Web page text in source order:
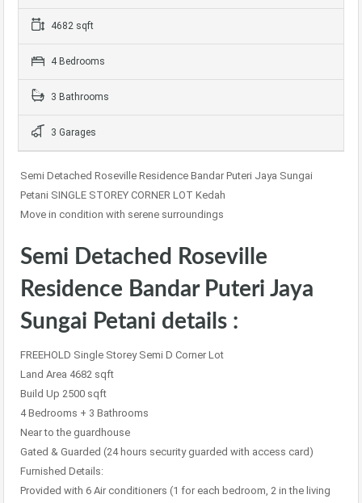
4682 sqft
4 Bedrooms
3 Bathrooms
3 Garages
Semi Detached Roseville Residence Bandar Puteri Jaya Sungai
Petani SINGLE STOREY CORNER LOT Kedah
Move in condition with serene surroundings
Semi Detached Roseville
Residence Bandar Puteri Jaya
Sungai Petani details :
FREEHOLD Single Storey Semi D Corner Lot
Land Area 4682 sqft
Build Up 2500 sqft
4 Bedrooms + 3 Bathrooms
Near to the guardhouse
Gated & Guarded (24 hours security guarded with access card)
Furnished Details:
Provided with 6 Air conditioners (1 for each bedroom, 2 in the living